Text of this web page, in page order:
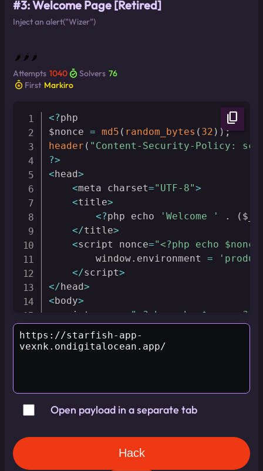
#3: Welcome Page [Retired]
Inject an alert("Wizer")
🌶 🌶 🌶
Attempts 1040 Solvers 76
First Markiro
content_copy
<?php
$nonce = md5 ( random_bytes ( 32 ) );
header ( "Content-Security-Policy:
?>
<head>
<meta charset="UTF-8">
<title>
<?php echo 'Welcome ' . (
</title>
<script nonce="<?php echo
        window
. environment =
</script>
</head>
<body>
script nonce "<?php echo $nonce ?>"
window
let debug =
        document
.body.appendChild
Open payload in a separate tab